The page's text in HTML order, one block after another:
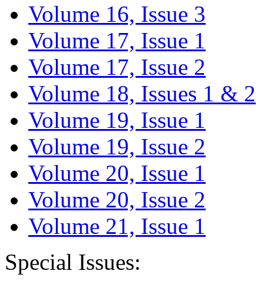
Volume 16, Issue 3
Volume 17, Issue 1
Volume 17, Issue 2
Volume 18, Issues 1 & 2
Volume 19, Issue 1
Volume 19, Issue 2
Volume 20, Issue 1
Volume 20, Issue 2
Volume 21, Issue 1
Special Issues: